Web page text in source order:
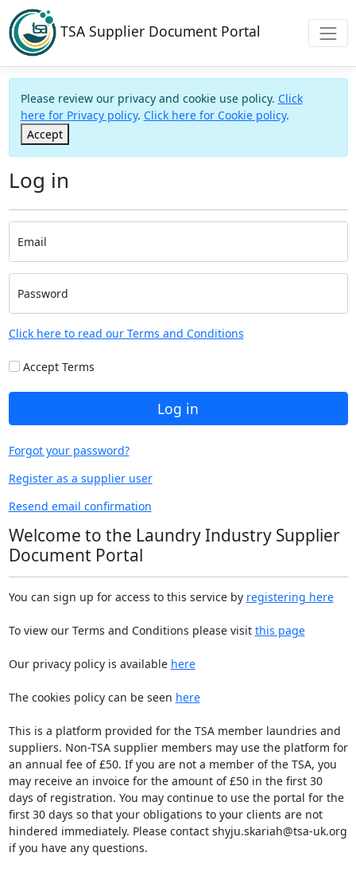
TSA Supplier Document Portal
Please review our privacy and cookie use policy. Click
here for Privacy policy. Click here for Cookie policy.
Accept
Log in
Email
Password
Click here to read our Terms and Conditions
Accept Terms
Log in
Forgot your password?
Register as a supplier user
Resend email confirmation
Welcome to the Laundry Industry Supplier
Document Portal
You can sign up for access to this service by registering here
To view our Terms and Conditions please visit this page
Our privacy policy is available here
The cookies policy can be seen here
This is a platform provided for the TSA member laundries and
suppliers. Non-TSA supplier members may use the platform for
an annual fee of £50. If you are not a member of the TSA, you
may receive an invoice for the amount of £50 in the first 30
days of registration. You may continue to use the portal for the
first 30 days so that your obligations to your clients are not
hindered immediately. Please contact shyju.skariah@tsa-uk.org
if you have any questions.